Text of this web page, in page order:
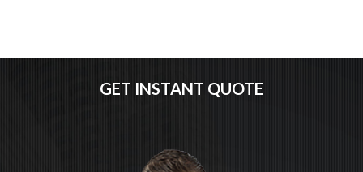
GET INSTANT QUOTE